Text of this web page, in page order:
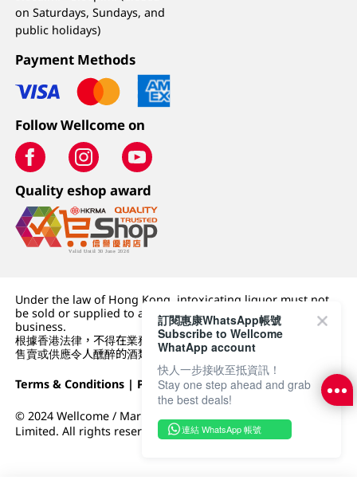
on Saturdays, Sundays, and
public holidays)
Payment Methods
Follow Wellcome on
Quality eshop award
Under the law of Hong Kong, intoxicating liquor must not
be sold or supplied to a minor (under 18) in the course of
business.
根據香港法律，不得在業務過程中，向未成年人 (18 歲以下人士)
售賣或供應令人醺醉的酒類。
Terms & Conditions | Privacy Policy|DFI Retail Group
© 2024 Wellcome / Market Place. The Dairy Farm Company
Limited. All rights reserved.
訂閱惠康WhatsApp帳號
Subscribe to Wellcome
WhatApp account
快人一步接收至抵資訊！
Stay one step ahead and grab
the best deals!
連結 WhatsApp 帳號